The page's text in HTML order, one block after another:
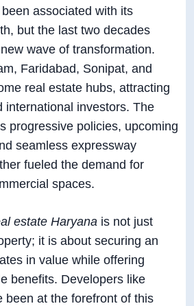
associated with its
but the last two decades
wave of transformation.
Faridabad, Sonipat, and
real estate hubs, attracting
international investors. The
progressive policies, upcoming
seamless expressway
fueled the demand for
spaces.
estate Haryana is not just
it is about securing an
in value while offering
benefits. Developers like
been at the forefront of this